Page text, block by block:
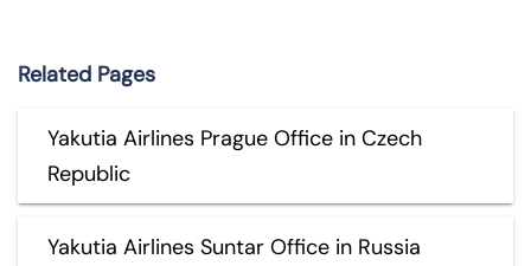
Related Pages
Yakutia Airlines Prague Office in Czech
Republic
Yakutia Airlines Suntar Office in Russia